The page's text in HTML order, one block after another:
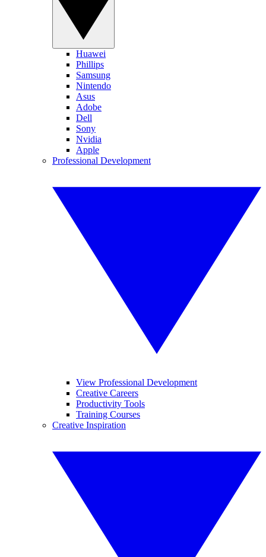
Huawei
Phillips
Samsung
Nintendo
Asus
Adobe
Dell
Sony
Nvidia
Apple
Professional Development
View Professional Development
Creative Careers
Productivity Tools
Training Courses
Creative Inspiration